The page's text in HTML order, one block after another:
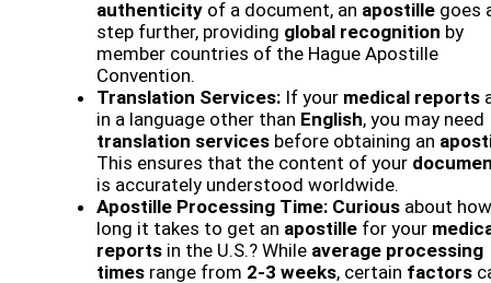
authenticity of a document, an apostille goes
step further, providing global recognition by
member countries of the Hague Apostille
Convention.
Translation Services: If your medical reports
in a language other than English, you may need
translation services before obtaining an
This ensures that the content of your
is accurately understood worldwide.
Apostille Processing Time: Curious about how
long it takes to get an apostille for your
reports in the U.S.? While average processing
times range from 2-3 weeks, certain factors